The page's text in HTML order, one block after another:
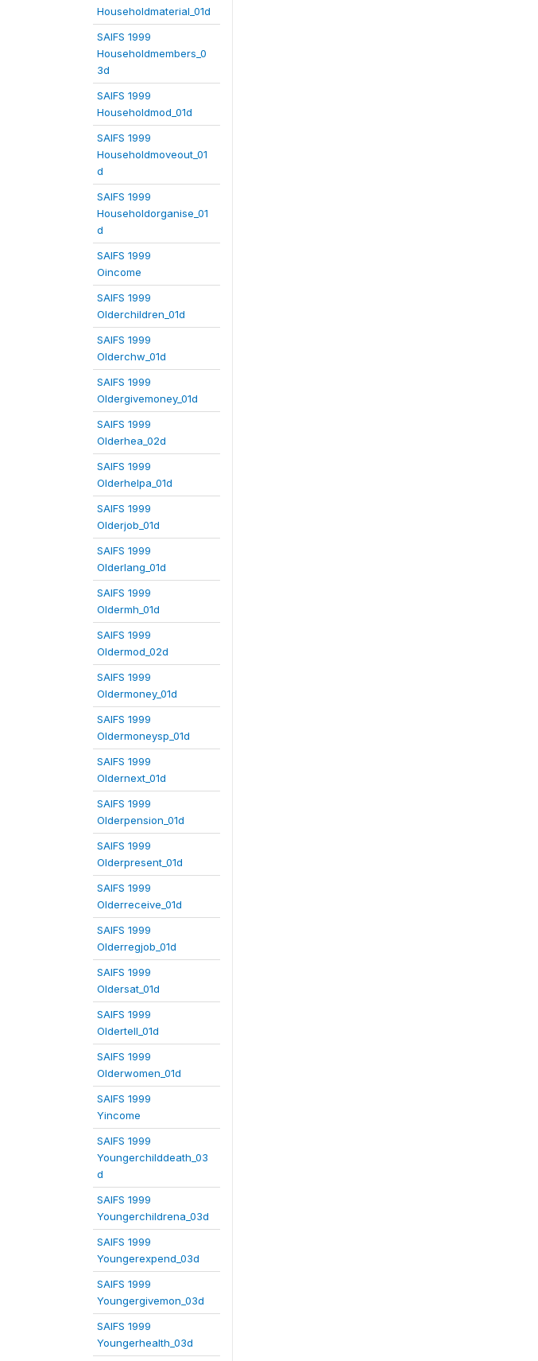
Householdmaterial_01d
SAIFS 1999
Householdmembers_0
3d
SAIFS 1999
Householdmod_01d
SAIFS 1999
Householdmoveout_01
d
SAIFS 1999
Householdorganise_01
d
SAIFS 1999
Oincome
SAIFS 1999
Olderchildren_01d
SAIFS 1999
Olderchw_01d
SAIFS 1999
Oldergivemoney_01d
SAIFS 1999
Olderhea_02d
SAIFS 1999
Olderhelpa_01d
SAIFS 1999
Olderjob_01d
SAIFS 1999
Olderlang_01d
SAIFS 1999
Oldermh_01d
SAIFS 1999
Oldermod_02d
SAIFS 1999
Oldermoney_01d
SAIFS 1999
Oldermoneysp_01d
SAIFS 1999
Oldernext_01d
SAIFS 1999
Olderpension_01d
SAIFS 1999
Olderpresent_01d
SAIFS 1999
Olderreceive_01d
SAIFS 1999
Olderregjob_01d
SAIFS 1999
Oldersat_01d
SAIFS 1999
Oldertell_01d
SAIFS 1999
Olderwomen_01d
SAIFS 1999
Yincome
SAIFS 1999
Youngerchilddeath_03
d
SAIFS 1999
Youngerchildrena_03d
SAIFS 1999
Youngerexpend_03d
SAIFS 1999
Youngergivemon_03d
SAIFS 1999
Youngerhealth_03d